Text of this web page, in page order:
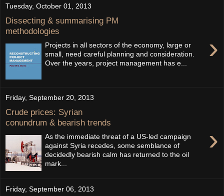
Tuesday, October 01, 2013
Dissecting & summarising PM
methodologies
›
Projects in all sectors of the economy, large or
small, need careful planning and consideration.
Over the years, project management has e...
Friday, September 20, 2013
Crude prices: Syrian
conundrum & bearish trends
›
As the immediate threat of a US-led campaign
against Syria recedes, some semblance of
decidedly bearish calm has returned to the oil
mark...
Friday, September 06, 2013